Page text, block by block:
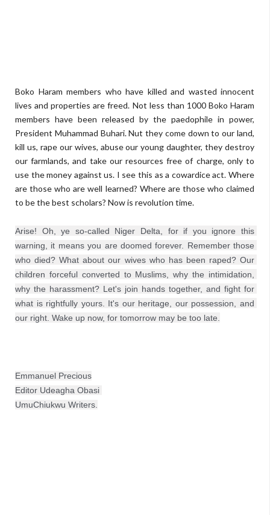
Boko Haram members who have killed and wasted innocent
lives and properties are freed. Not less than 1000 Boko Haram
members have been released by the paedophile in power,
President Muhammad Buhari. Nut they come down to our land,
kill us, rape our wives, abuse our young daughter, they destroy
our farmlands, and take our resources free of charge, only to
use the money against us. I see this as a cowardice act. Where
are those who are well learned? Where are those who claimed
to be the best scholars? Now is revolution time.
Arise! Oh, ye so-called Niger Delta, for if you ignore this
warning, it means you are doomed forever. Remember those
who died? What about our wives who has been raped? Our
children forceful converted to Muslims, why the intimidation,
why the harassment? Let's join hands together, and fight for
what is rightfully yours. It's our heritage, our possession, and
our right. Wake up now, for tomorrow may be too late.
Emmanuel Precious
Editor Udeagha Obasi
UmuChiukwu Writers.